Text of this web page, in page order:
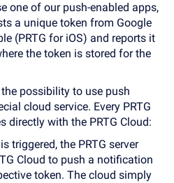
one of our push-enabled apps,
a unique token from Google
(PRTG for iOS) and reports it
the token is stored for the
possibility to use push
cloud service. Every PRTG
directly with the PRTG Cloud:
triggered, the PRTG server
Cloud to push a notification
token. The cloud simply